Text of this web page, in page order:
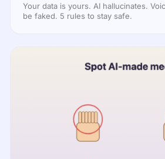
Your data is yours. AI hallucinates.
be faked. 5 rules to stay safe.